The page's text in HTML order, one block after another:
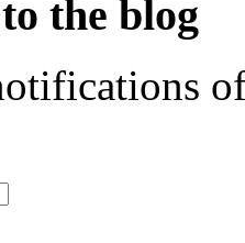
the blog